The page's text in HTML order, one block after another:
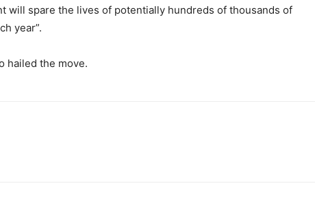
will spare the lives of potentially hundreds of thousands of
year”.
hailed the move.